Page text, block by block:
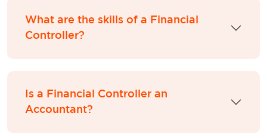
What are the skills of a Financial
Controller?
Is a Financial Controller an
Accountant?